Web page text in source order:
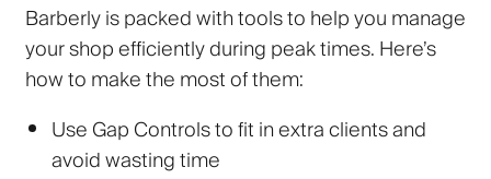
Barberly is packed with tools to help you manage
your shop efficiently during peak times. Here’s
how to make the most of them:
Use Gap Controlsto fit in extra clients and
avoid wasting time